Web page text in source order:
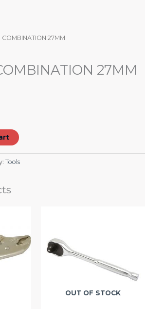
COMBINATION 27MM
27MM
Tools
OUT OF STOCK